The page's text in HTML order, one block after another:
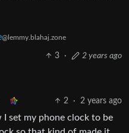
@lemmy.blahaj.zone
3 · 2 years ago
2 · 2 years ago
I set my phone clock to be